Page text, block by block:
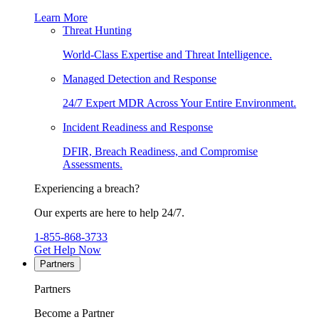
Learn More
Threat Hunting
World-Class Expertise and Threat Intelligence.
Managed Detection and Response
24/7 Expert MDR Across Your Entire Environment.
Incident Readiness and Response
DFIR, Breach Readiness, and Compromise
Assessments.
Experiencing a breach?
Our experts are here to help 24/7.
1-855-868-3733
Get Help Now
Partners
Partners
Become a Partner